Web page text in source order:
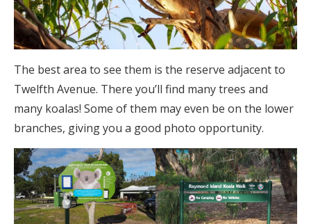
The best area to see them is the reserve adjacent to
Twelfth Avenue. There you’ll find many trees and
many koalas! Some of them may even be on the lower
branches, giving you a good photo opportunity.